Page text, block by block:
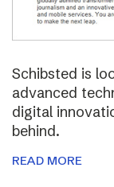
Schibsted is
advanced
digital
behind.
READ MORE